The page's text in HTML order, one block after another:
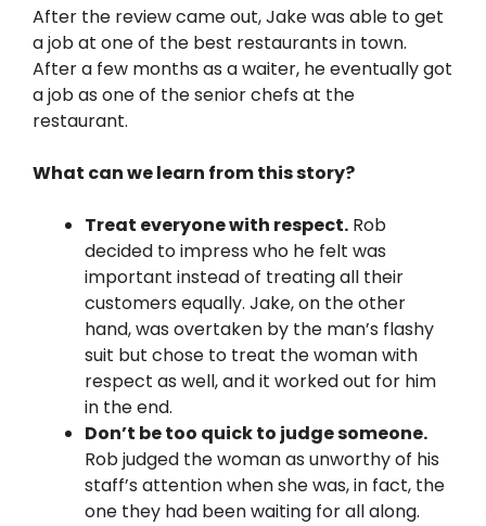
After the review came out, Jake was able to get
a job at one of the best restaurants in town.
After a few months as a waiter, he eventually got
a job as one of the senior chefs at the
restaurant.
What can we learn from this story?
Treat everyone with respect. Rob
decided to impress who he felt was
important instead of treating all their
customers equally. Jake, on the other
hand, was overtaken by the man’s flashy
suit but chose to treat the woman with
respect as well, and it worked out for him
in the end.
Don’t be too quick to judge someone.
Rob judged the woman as unworthy of his
staff’s attention when she was, in fact, the
one they had been waiting for all along.